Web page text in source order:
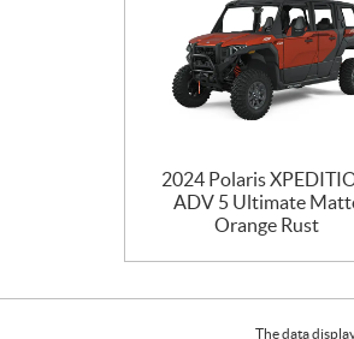
2024 Polaris
ADV 5 Ultimate
Orange Rust
The data